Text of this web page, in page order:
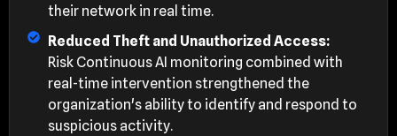
their network in real time.
Reduced Theft and Unauthorized Access:
Risk Continuous AI monitoring combined with
real-time intervention strengthened the
organization's ability to identify and respond to
suspicious activity.